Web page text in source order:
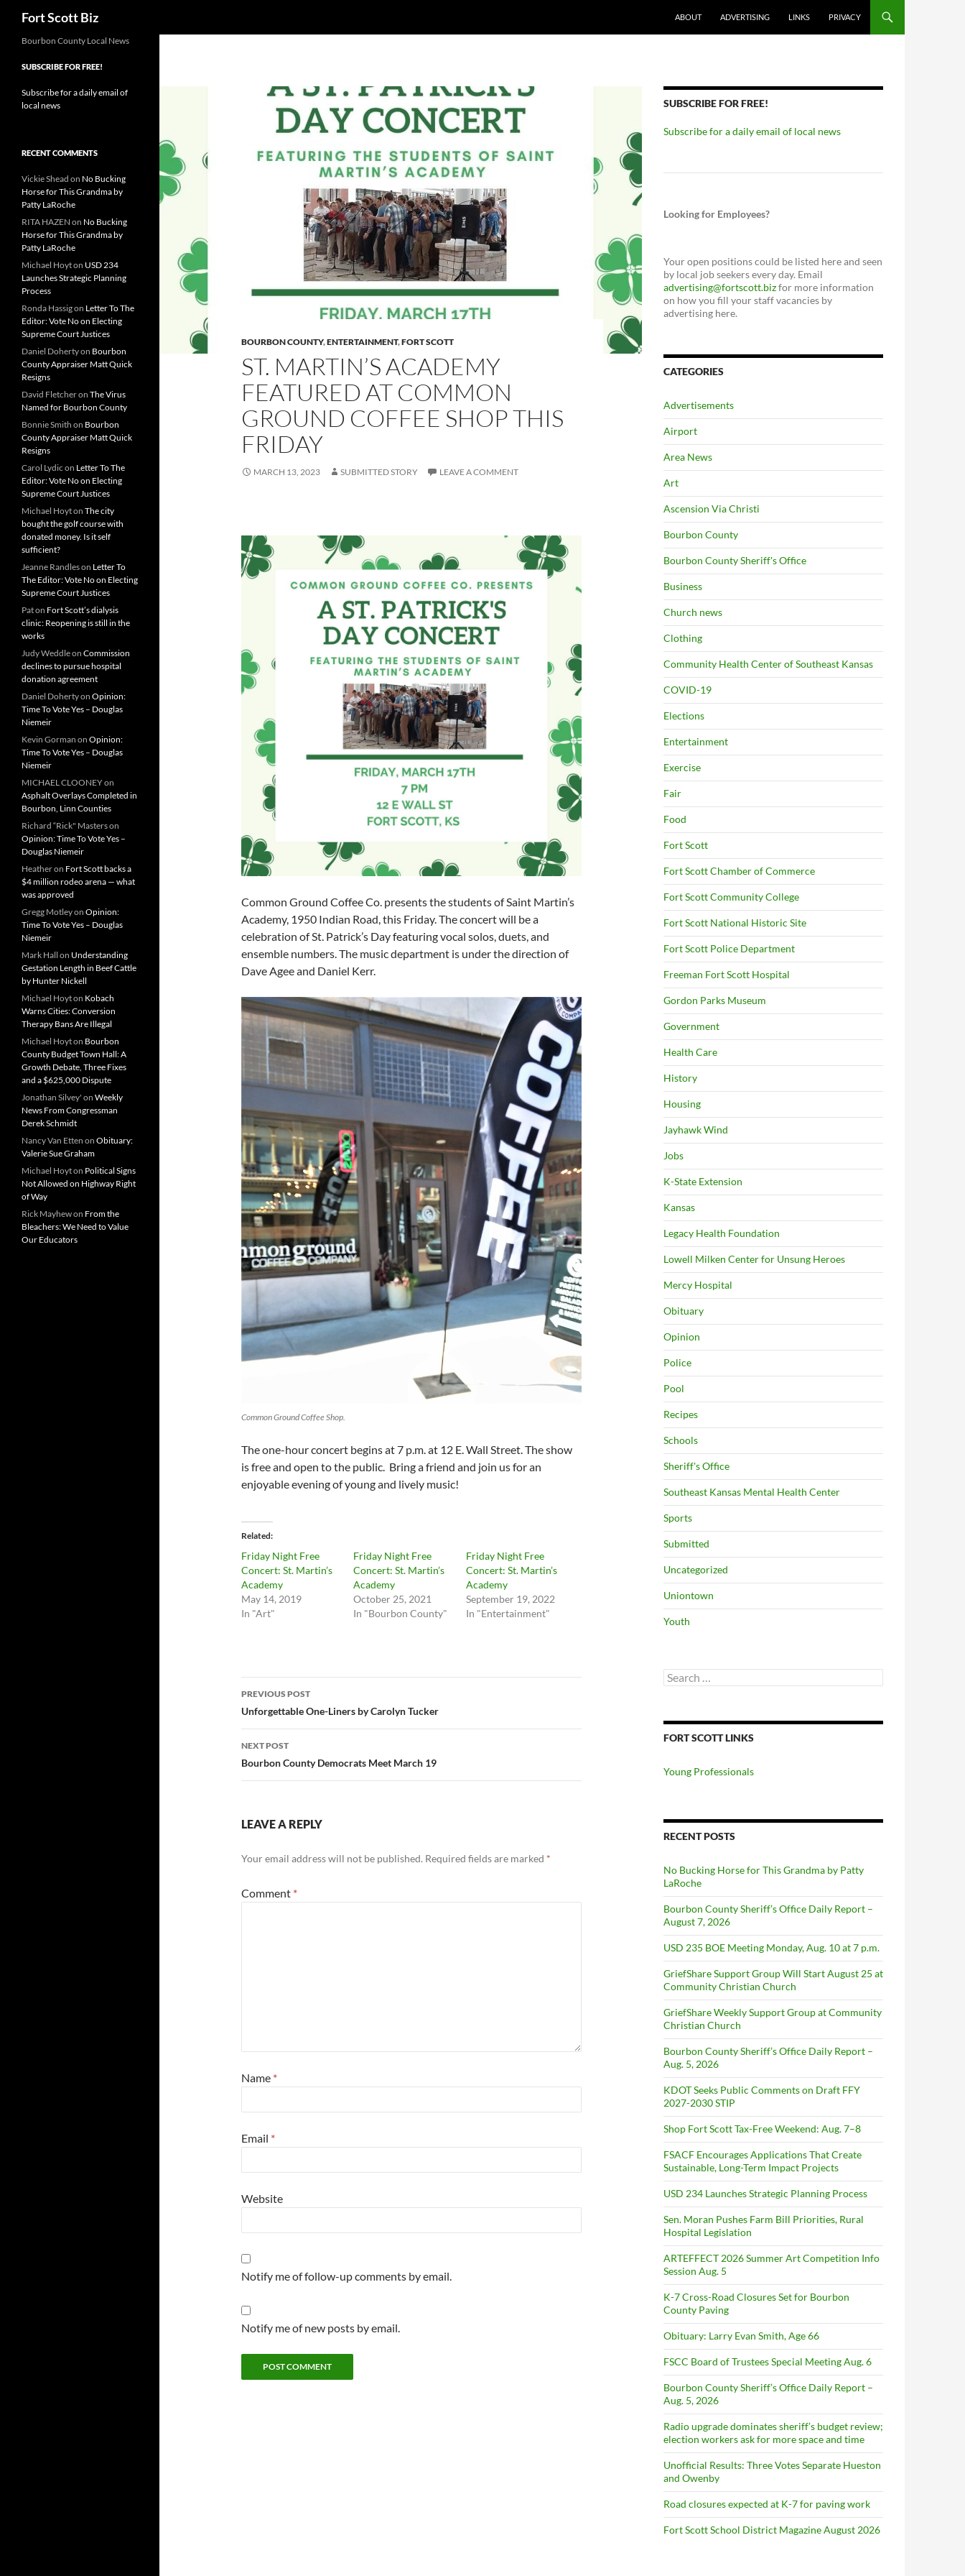
Fort Scott Biz ABOUT ADVERTISING LINKS PRIVACY
BOURBON COUNTY,ENTERTAINMENT,FORT SCOTT
ST. MARTIN’S ACADEMY
FEATURED AT COMMON
GROUND COFFEE SHOP THIS
FRIDAY
MARCH 13, 2023 SUBMITTED STORY LEAVE A COMMENT
Common Ground Coffee Co. presents the students of Saint Martin’s
Academy, 1950 Indian Road, this Friday. The concert will be a
celebration of St. Patrick’s Day featuring vocal solos, duets, and
ensemble numbers. The music department is under the direction of
Dave Agee and Daniel Kerr.
Common Ground Coffee Shop.
The one-hour concert begins at 7 p.m. at 12 E. Wall Street. The show
is free and open to the public. Bring a friend and join us for an
enjoyable evening of young and lively music!
Related
Friday Night Free
Concert: St. Martin’s
Academy
May 14, 2019
In "Art"
Friday Night Free
Concert: St. Martin’s
Academy
October 25, 2021
In "Bourbon County"
Friday Night Free
Concert: St. Martin’s
Academy
September 19, 2022
In "Entertainment"
Post
navigation
PREVIOUS POST
Unforgettable One-Liners by Carolyn Tucker
NEXT POST
Bourbon County Democrats Meet March 19
LEAVE A REPLY
Your email address will not be published. Required fields are marked *
Comment *
Name *
Email *
Website
Notify me of follow-up comments by email.
Notify me of new posts by email.
SUBSCRIBE FOR FREE!
Subscribe for a daily email of local news
Looking for Employees?
Your open positions could be listed here and seen
by local job seekers every day. Email
advertising@fortscott.bizfor more information
on how you fill your staff vacancies by
advertising here.
CATEGORIES
Advertisements
Airport
Area News
Art
Ascension Via Christi
Bourbon County
Bourbon County Sheriff's Office
Business
Church news
Clothing
Community Health Center of Southeast Kansas
COVID-19
Elections
Entertainment
Exercise
Fair
Food
Fort Scott
Fort Scott Chamber of Commerce
Fort Scott Community College
Fort Scott National Historic Site
Fort Scott Police Department
Freeman Fort Scott Hospital
Gordon Parks Museum
Government
Health Care
History
Housing
Jayhawk Wind
Jobs
K-State Extension
Kansas
Legacy Health Foundation
Lowell Milken Center for Unsung Heroes
Mercy Hospital
Obituary
Opinion
Police
Pool
Recipes
Schools
Sheriff's Office
Southeast Kansas Mental Health Center
Sports
Submitted
Uncategorized
Uniontown
Youth
Search
for:
FORT SCOTT LINKS
Young Professionals
RECENT POSTS
No Bucking Horse for This Grandma by Patty
LaRoche
Bourbon County Sheriff’s Office Daily Report –
August 7, 2026
USD 235 BOE Meeting Monday, Aug. 10 at 7 p.m.
GriefShare Support Group Will Start August 25 at
Community Christian Church
GriefShare Weekly Support Group at Community
Christian Church
Bourbon County Sheriff’s Office Daily Report –
Aug. 5, 2026
KDOT Seeks Public Comments on Draft FFY
2027-2030 STIP
Shop Fort Scott Tax-Free Weekend: Aug. 7–8
FSACF Encourages Applications That Create
Sustainable, Long-Term Impact Projects
USD 234 Launches Strategic Planning Process
Sen. Moran Pushes Farm Bill Priorities, Rural
Hospital Legislation
ARTEFFECT 2026 Summer Art Competition Info
Session Aug. 5
K-7 Cross-Road Closures Set for Bourbon
County Paving
Obituary: Larry Evan Smith, Age 66
FSCC Board of Trustees Special Meeting Aug. 6
Bourbon County Sheriff’s Office Daily Report –
Aug. 5, 2026
Radio upgrade dominates sheriff’s budget review;
election workers ask for more space and time
Unofficial Results: Three Votes Separate Hueston
and Owenby
Road closures expected at K-7 for paving work
Fort Scott School District Magazine August 2026
Bourbon County Local News
SUBSCRIBE FOR FREE!
Subscribe for a daily email of
local news
RECENT COMMENTS
Vickie Shead on No Bucking
Horse for This Grandma by
Patty LaRoche
RITA HAZEN on No Bucking
Horse for This Grandma by
Patty LaRoche
Michael Hoyton USD 234
Launches Strategic Planning
Process
Ronda Hassigon Letter To The
Editor: Vote No on Electing
Supreme Court Justices
Daniel Dohertyon Bourbon
County Appraiser Matt Quick
Resigns
David Fletcheron The Virus
Named for Bourbon County
Bonnie Smith on Bourbon
County Appraiser Matt Quick
Resigns
Carol Lydic on Letter To The
Editor: Vote No on Electing
Supreme Court Justices
Michael Hoyton The city
bought the golf course with
donated money. Is it self
sufficient?
Jeanne Randleson Letter To
The Editor: Vote No on Electing
Supreme Court Justices
Paton Fort Scott’s dialysis
clinic: Reopening is still in the
works
Judy Weddleon Commission
declines to pursue hospital
donation agreement
Daniel Dohertyon Opinion:
Time To Vote Yes – Douglas
Niemeir
Kevin Gorman on Opinion:
Time To Vote Yes – Douglas
Niemeir
MICHAEL CLOONEYon
Asphalt Overlays Completed in
Bourbon, Linn Counties
Richard “Rick" Masterson
Opinion: Time To Vote Yes –
Douglas Niemeir
Heatheron Fort Scott backs a
$4 million rodeo arena — what
was approved
Gregg Motleyon Opinion:
Time To Vote Yes – Douglas
Niemeir
Mark Hall on Understanding
Gestation Length in Beef Cattle
by Hunter Nickell
Michael Hoyton Kobach
Warns Cities: Conversion
Therapy Bans Are Illegal
Michael Hoyton Bourbon
County Budget Town Hall: A
Growth Debate, Three Fixes
and a $625,000 Dispute
Jonathan Silvey' on Weekly
News From Congressman
Derek Schmidt
Nancy Van Etten on Obituary:
Valerie Sue Graham
Michael Hoyton Political Signs
Not Allowed on Highway Right
of Way
Rick Mayhewon From the
Bleachers: We Need to Value
Our Educators